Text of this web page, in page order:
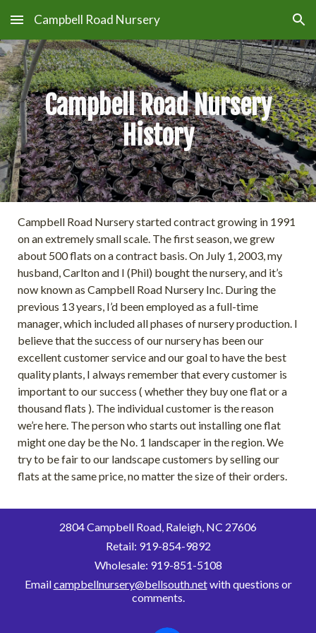
Skip to main content Skip to navigation
Campbell Road Nursery
Campbell Road Nursery
History
Campbell Road Nursery started contract growing in 1991
on an extremely small scale. The first season, we grew
about 500 flats on a contract basis. On July 1, 2003, my
husband, Carlton and I (Phil) bought the nursery, and it’s
now known as Campbell Road Nursery Inc. During the
previous 13 years, I’d been employed as a full-time
manager, which included all phases of nursery production. I
believe that the success of our nursery has been our
excellent customer service and our goal to have the best
quality plants, I always remember that every customer is
important to our success ( whether they buy one flat or a
thousand flats ). The individual customer is the reason
we’re here. The person who starts out installing one flat
might one day be the No. 1 landscaper in the region. We
try to be fair to our landscape customers by selling our
flats at the same price, no matter the size of their orders.
2804Campbell Road, Raleigh, NC 27606
Retail: 919-854-9892
Wholesale: 919-851-5108
Emailcampbellnursery@bellsouth.netwith questions or
comments.